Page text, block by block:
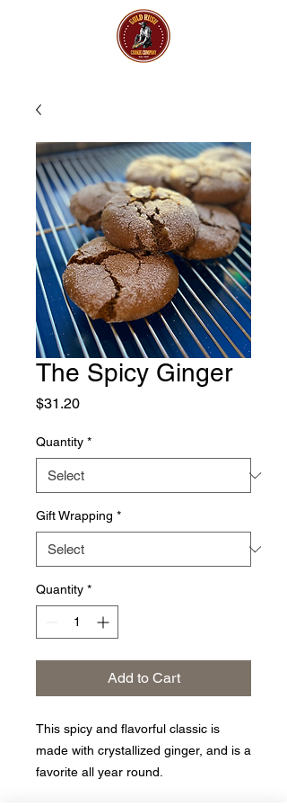
The Spicy Ginger
$31.20Price
Quantity *
Gift Wrapping *
Quantity *
Add to Cart
This spicy and flavorful classic is
made with crystallized ginger, and is a
favorite all year round.